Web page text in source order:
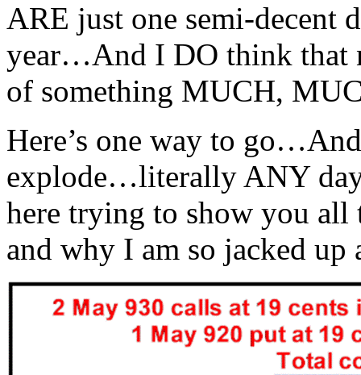
ARE just one semi-decent
year…And I DO think that
of something MUCH,
Here’s one way to
explode…literally ANY
here trying to show you
and why I am so jacked up